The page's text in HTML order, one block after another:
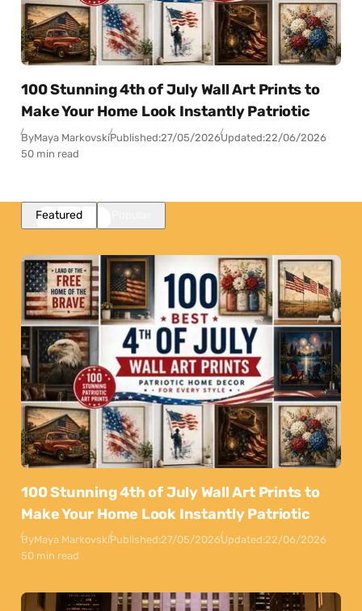
100 Stunning 4th of July Wall Art Prints to
Make Your Home Look Instantly Patriotic
ByMaya MarkovskiPublished:27/05/2026Updated:22/06/2026
50 min read
Featured
100 Stunning 4th of July Wall Art Prints to
Make Your Home Look Instantly Patriotic
ByMaya MarkovskiPublished:27/05/2026Updated:22/06/2026
50 min read